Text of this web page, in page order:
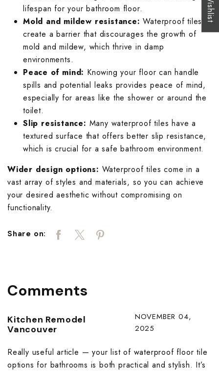
lifespan for your bathroom floor.
Mold and mildew resistance: Waterproof tiles
create a barrier that discourages the growth of
mold and mildew, which thrive in damp
environments.
Peace of mind: Knowing your floor can handle
spills and potential leaks provides peace of mind,
especially for areas like the shower or around the
toilet.
Slip resistance: Many waterproof tiles have a
textured surface that offers better slip resistance,
which is crucial for a safe bathroom environment.
Wider design options: Waterproof tiles come in a
vast array of styles and materials, so you can achieve
your desired aesthetic without compromising on
functionality.
Share on:
Comments
Kitchen Remodel
Vancouver
NOVEMBER 04,
2025
Really useful article — your list of waterproof floor tile
options for bathrooms is both practical and stylish. It’s